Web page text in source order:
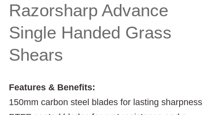
Razorsharp Advance
Single Handed Grass
Shears
Features & Benefits:
150mm carbon steel blades for lasting sharpness